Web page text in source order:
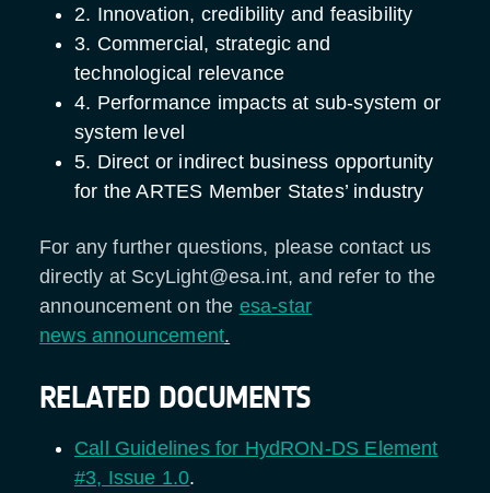
2. Innovation, credibility and feasibility
3. Commercial, strategic and
technological relevance
4. Performance impacts at sub-system or
system level
5. Direct or indirect business opportunity
for the ARTES Member States’ industry
For any further questions, please contact us
directly at ScyLight@esa.int, and refer to the
announcement on the esa-star
news announcement.
RELATED DOCUMENTS
Call Guidelines for HydRON-DS Element
#3, Issue 1.0.